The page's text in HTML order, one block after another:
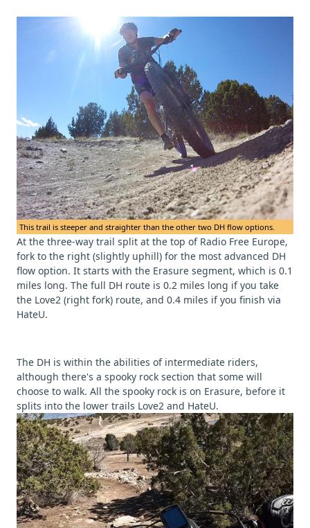
This trail is steeper and straighter than the other two DH flow options.
At the three-way trail split at the top of Radio Free Europe,
fork to the right (slightly uphill) for the most advanced DH
flow option. It starts with the Erasure segment, which is 0.1
miles long. The full DH route is 0.2 miles long if you take
the Love2 (right fork) route, and 0.4 miles if you finish via
HateU.
The DH is within the abilities of intermediate riders,
although there's a spooky rock section that some will
choose to walk. All the spooky rock is on Erasure, before it
splits into the lower trails Love2 and HateU.